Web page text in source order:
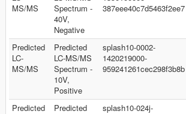
MS/MS
Spectrum -
40V,
Negative
387eee40c7d5463f2ee7
Predicted
LC-
MS/MS
Predicted
LC-MS/MS
Spectrum -
10V,
Positive
splash10-0002-
1420219000-
959241261cec298f3b8b
Predicted
Predicted
splash10-024j-